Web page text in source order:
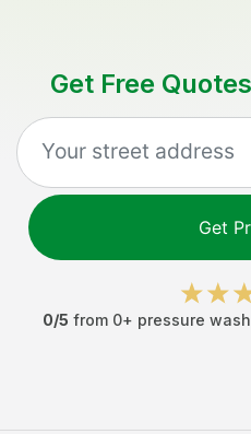
Get Free
Get
0/5 from 0+ pressure